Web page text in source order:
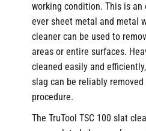
working condition. This is an
ever sheet metal and metal
cleaner can be used to
areas or entire surfaces.
cleaned easily and
slag can be reliably
procedure.
The TruTool TSC 100 slat